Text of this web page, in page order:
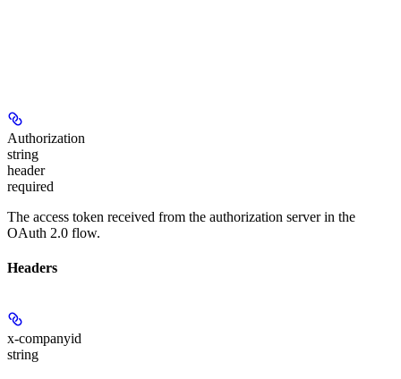
Authorization
string
header
required
The access token received from the authorization server in the
OAuth 2.0 flow.
Headers
x-companyid
string